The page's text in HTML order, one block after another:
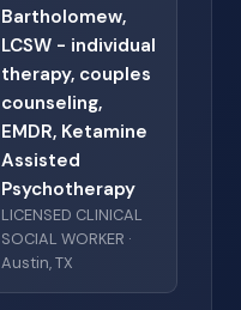
Bartholomew,
LCSW - individual
therapy, couples
counseling,
EMDR, Ketamine
Assisted
Psychotherapy
LICENSED CLINICAL
SOCIAL WORKER ·
Austin, TX